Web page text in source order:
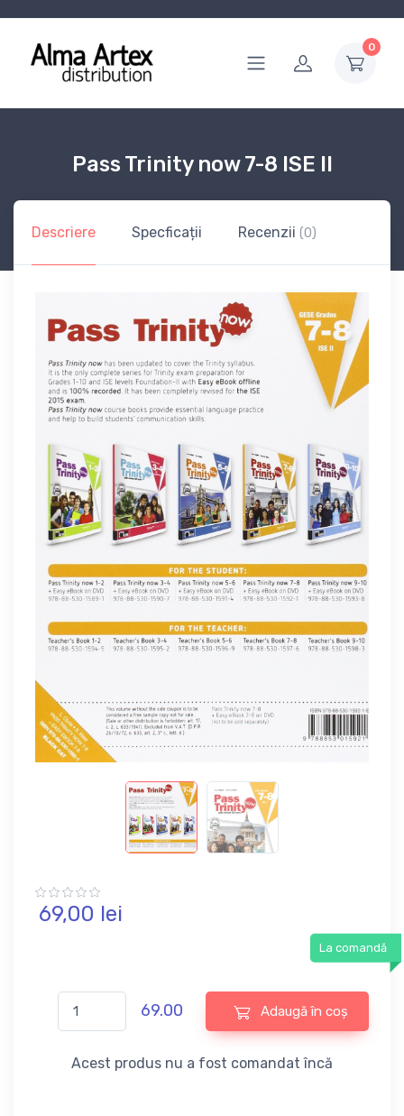
0
Pass Trinity now 7-8 ISE II
Descriere Specficații Recenzii (0)
69,00 lei
La comandă
69.00 Adaugă în coș
Acest produs nu a fost comandat încă